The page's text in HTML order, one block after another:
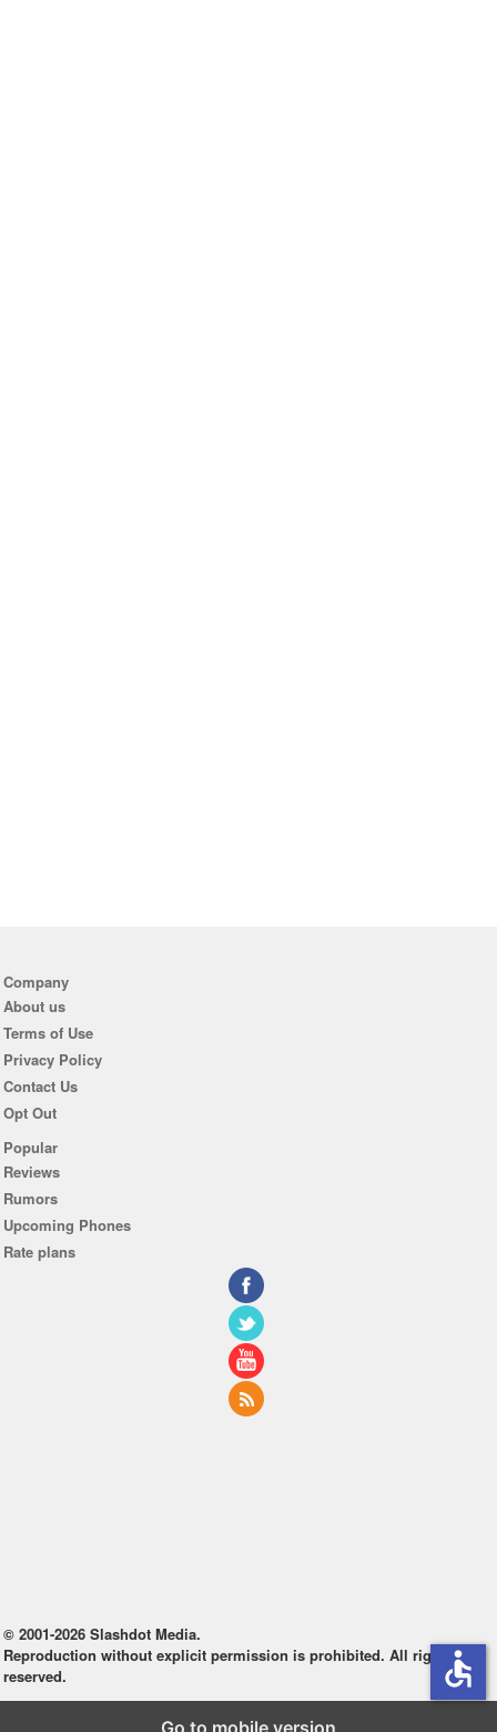
Company
About us
Terms of Use
Privacy Policy
Contact Us
Opt Out
Popular
Reviews
Rumors
Upcoming Phones
Rate plans
© 2001-2026 Slashdot Media.
Reproduction without explicit permission is prohibited. All rights
reserved.
accessible